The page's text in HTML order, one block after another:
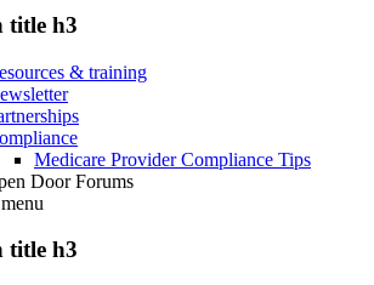
title h3
& training
Medicare Provider Compliance Tips
Door Forums
menu
title h3